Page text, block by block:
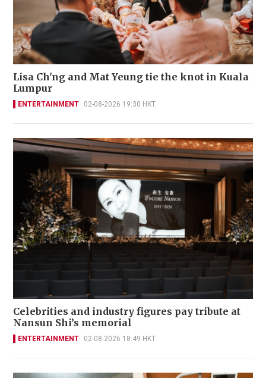
Lisa Ch'ng and Mat Yeung tie the knot in Kuala
Lumpur
ENTERTAINMENT 02-08-2026 19:30 HKT
Celebrities and industry figures pay tribute at
Nansun Shi’s memorial
ENTERTAINMENT 02-08-2026 18:49 HKT